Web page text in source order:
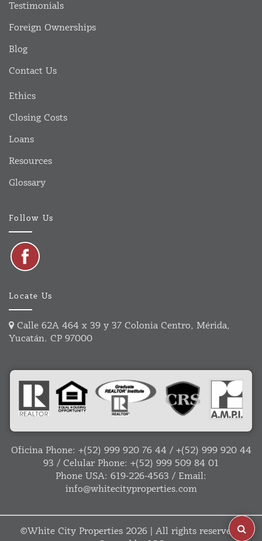
Testimonials
Foreign Ownerships
Blog
Contact Us
Ethics
Closing Costs
Loans
Resources
Glossary
Follow Us
Locate Us
Calle 62A 464 x 39 y 37 Colonia Centro, Mérida,
Yucatán. CP 97000
Oficina Phone: +(52) 999 920 76 44 / +(52) 999 920 44
93 / Celular Phone: +(52) 999 509 84 01
Phone USA: 619-226-4563 / Email:
info@whitecityproperties.com
©White City Properties 2026 | All rights reserved |